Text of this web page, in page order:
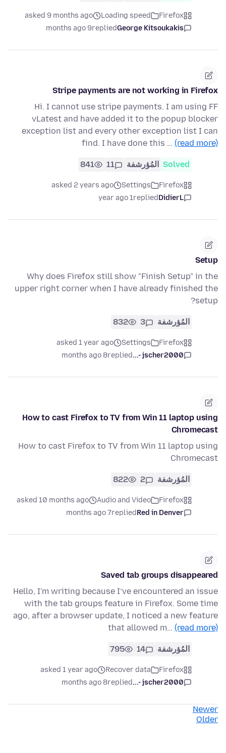
Firefox
Loading speed
asked 9 months ago
George Kitsoukakis
replied
9 months ago
Stripe payments are not working in Firefox
Hi. I cannot use stripe payments. I am using FF
vLatest and have added it to the popup blocker
exception list and every other exception list I can
find. I have done this … (read more)
Solved المُؤرشفة 11
841
Firefox
Settings
asked 2 years ago
DidierL
replied
1 year ago
Setup
Why does Firefox still show "Finish Setup" in the
upper right corner when I have already finished the
setup?
المُؤرشفة 3
832
Firefox
Settings
asked 1 year ago
jscher2000 -...
replied
8 months ago
How to cast Firefox to TV from Win 11 laptop using
Chromecast
How to cast Firefox to TV from Win 11 laptop using
Chromecast
المُؤرشفة 2
822
Firefox
Audio and Video
asked 10 months ago
Red in Denver
replied
7 months ago
Saved tab groups disappeared
Hello, I'm writing because I’ve encountered an issue
with the tab groups feature in Firefox. Some time
ago, after a browser update, I noticed a new feature
that allowed m… (read more)
المُؤرشفة 14
795
Firefox
Recover data
asked 1 year ago
jscher2000 -...
replied
8 months ago
Newer
Older